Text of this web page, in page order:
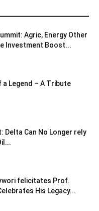
Agric, Energy Other
Investment Boost...
a Legend – A Tribute
Delta Can No Longer rely
felicitates Prof.
His Legacy...